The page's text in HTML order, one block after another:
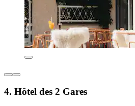
4. Hôtel des 2 Gares